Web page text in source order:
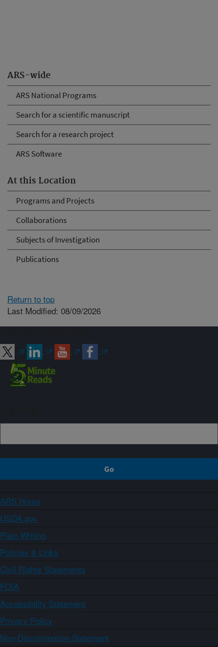
ARS-wide
ARS National Programs
Search for a scientific manuscript
Search for a research project
ARS Software
At this Location
Programs and Projects
Collaborations
Subjects of Investigation
Publications
Return to top
Last Modified: 08/09/2026
ARS Home
USDA.gov
Plain Writing
Policies & Links
Civil Rights Statements
FOIA
Accessibility Statement
Privacy Policy
Non-Discrimination Statement